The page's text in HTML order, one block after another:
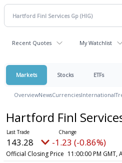
Recent Quotes My Watchlist
Markets Stocks ETFs
OverviewNewsCurrenciesInternational
Hartford Finl
143.28 -1.23 (-0.86%)
Official Closing Price 11:00:00 PM GMT,